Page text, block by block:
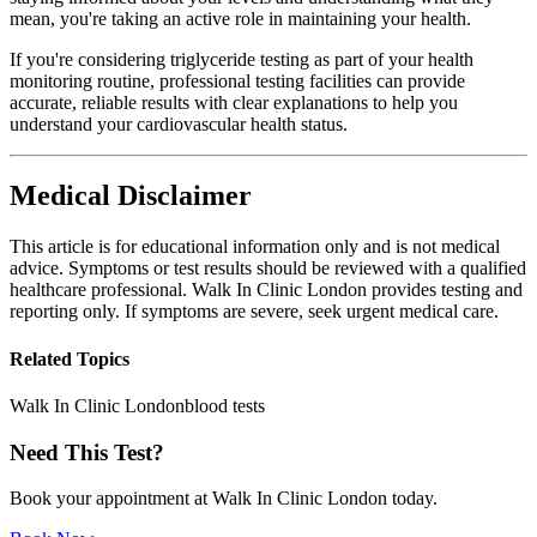
mean, you're taking an active role in maintaining your health.
If you're considering triglyceride testing as part of your health
monitoring routine, professional testing facilities can provide
accurate, reliable results with clear explanations to help you
understand your cardiovascular health status.
Medical Disclaimer
This article is for educational information only and is not medical
advice. Symptoms or test results should be reviewed with a qualified
healthcare professional. Walk In Clinic London provides testing and
reporting only. If symptoms are severe, seek urgent medical care.
Related Topics
Walk In Clinic Londonblood tests
Need This Test?
Book your appointment at Walk In Clinic London today.